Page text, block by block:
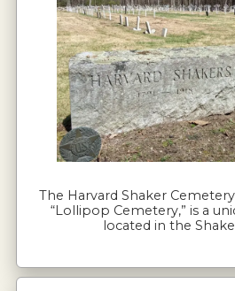
The Harvard Shaker
“Lollipop Cemetery,” is a
located in the